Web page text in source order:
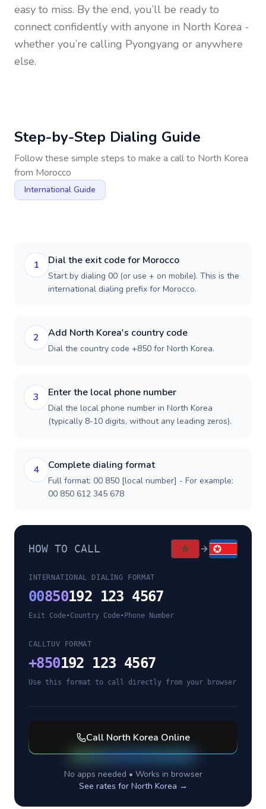
easy to miss. By the end, you’ll be ready to
connect confidently with anyone in North Korea -
whether you’re calling Pyongyang or anywhere
else.
Step-by-Step Dialing Guide
Follow these simple steps to make a call to North Korea
from Morocco
International Guide
1 Dial the exit code for Morocco
Start by dialing 00 (or use + on mobile). This is the
international dialing prefix for Morocco.
2 Add North Korea's country code
Dial the country code +850 for North Korea.
3 Enter the local phone number
Dial the local phone number in North Korea
(typically 8-10 digits, without any leading zeros).
4 Complete dialing format
Full format: 00 850 [local number] - For example:
00 850 612 345 678
HOW TO CALL
INTERNATIONAL DIALING FORMAT
00850192 123 4567
Exit Code•Country Code• Phone Number
CALLTUV FORMAT
+850192 123 4567
Use this format to call directly from your browser
Call North Korea Online
No apps needed • Works in browser
See rates for North Korea →